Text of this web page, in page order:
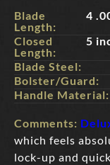
Blade
Length:
4
Closed
Length:
5
Blade Steel:
Bolster/Guard:
Handle Material:
Comments:
which feels
lock-up and